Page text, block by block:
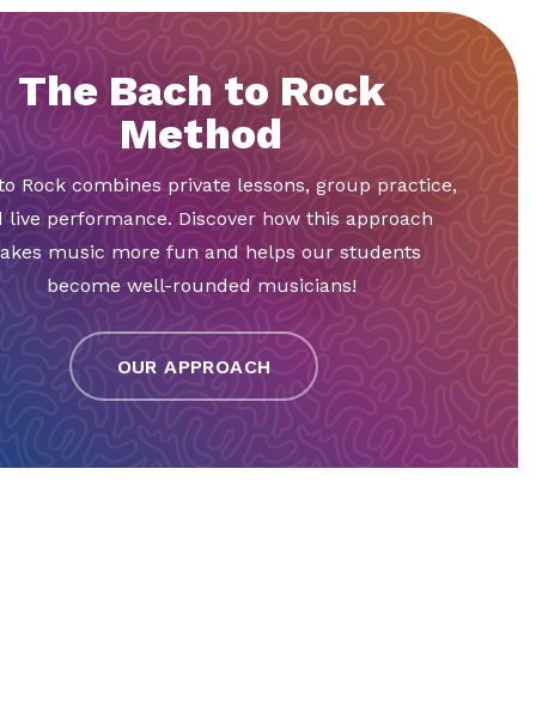
The Bach to Rock
Method
Rock combines private lessons, group practice,
live performance. Discover how this approach
music more fun and helps our students
become well-rounded musicians!
OUR APPROACH